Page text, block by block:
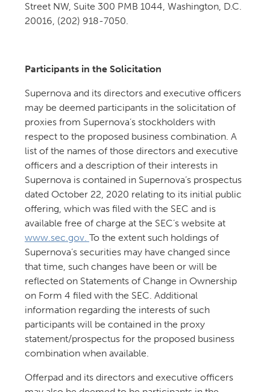
Street NW, Suite 300 PMB 1044, Washington, D.C.
20016, (202) 918-7050.
Participants in the Solicitation
Supernova and its directors and executive officers
may be deemed participants in the solicitation of
proxies from Supernova’s stockholders with
respect to the proposed business combination. A
list of the names of those directors and executive
officers and a description of their interests in
Supernova is contained in Supernova’s prospectus
dated October 22, 2020 relating to its initial public
offering, which was filed with the SEC and is
available free of charge at the SEC’s website at
www.sec.gov. To the extent such holdings of
Supernova’s securities may have changed since
that time, such changes have been or will be
reflected on Statements of Change in Ownership
on Form 4 filed with the SEC. Additional
information regarding the interests of such
participants will be contained in the proxy
statement/prospectus for the proposed business
combination when available.
Offerpad and its directors and executive officers